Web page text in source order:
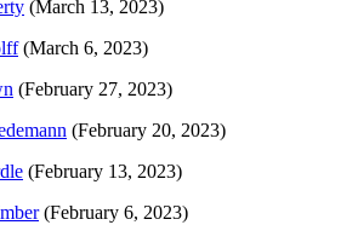
(March 13, 2023)
(March 6, 2023)
(February 27, 2023)
(February 20, 2023)
(February 13, 2023)
(February 6, 2023)